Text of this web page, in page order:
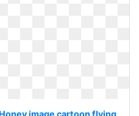
image cartoon flying